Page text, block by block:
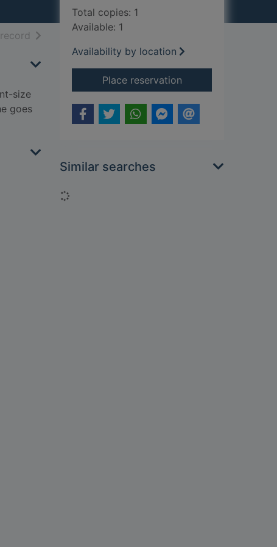
resultsof search results
size
goes
Total copies: 1
Available: 1
Availability by location
Place reservationfor The smartest
Similar searches
Loading...